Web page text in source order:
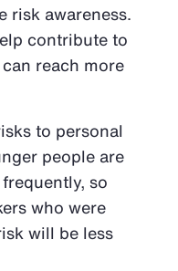
risk awareness.
contribute to
reach more
to personal
people are
so
who were
will be less